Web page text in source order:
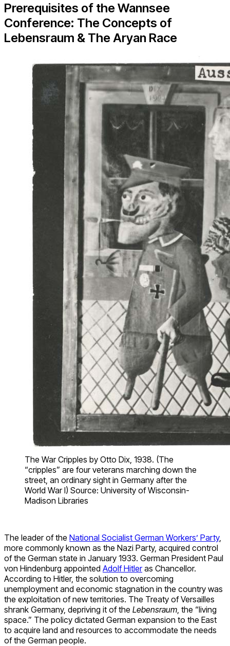
Prerequisites of the Wannsee
Conference: The Concepts of
Lebensraum & The Aryan Race
The War Cripples by Otto Dix, 1938. (The
“cripples” are four veterans marching down the
street, an ordinary sight in Germany after the
World War I) Source: University of Wisconsin-
Madison Libraries
The leader of the National Socialist German Workers’ Party,
more commonly known as the Nazi Party, acquired control
of the German state in January 1933. German President Paul
von Hindenburg appointed Adolf Hitleras Chancellor.
According to Hitler, the solution to overcoming
unemployment and economic stagnation in the country was
the exploitation of new territories. The Treaty of Versailles
shrank Germany, depriving it of the Lebensraum , the “living
space.” The policy dictated German expansion to the East
to acquire land and resources to accommodate the needs
of the German people.